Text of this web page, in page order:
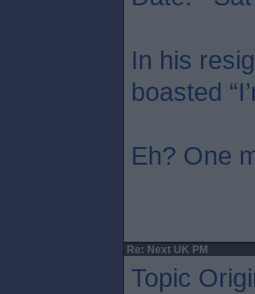
In his
boasted
Eh? One
Re: Next UK PM
Topic